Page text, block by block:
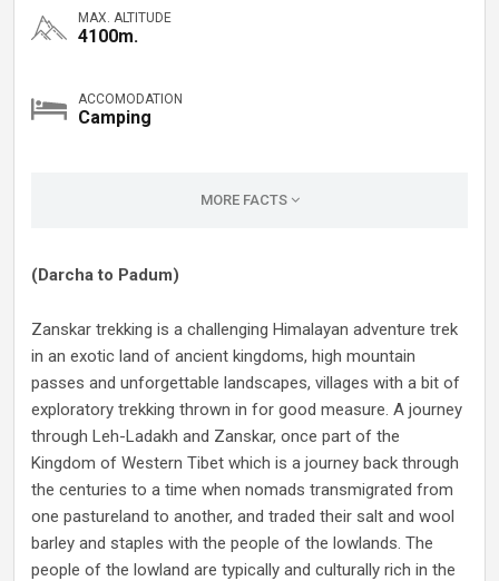
MAX. ALTITUDE
4100m.
ACCOMODATION
Camping
MORE FACTS
(Darcha to Padum)
Zanskar trekking is a challenging Himalayan adventure trek
in an exotic land of ancient kingdoms, high mountain
passes and unforgettable landscapes, villages with a bit of
exploratory trekking thrown in for good measure. A journey
through Leh-Ladakh and Zanskar, once part of the
Kingdom of Western Tibet which is a journey back through
the centuries to a time when nomads transmigrated from
one pastureland to another, and traded their salt and wool
barley and staples with the people of the lowlands. The
people of the lowland are typically and culturally rich in the